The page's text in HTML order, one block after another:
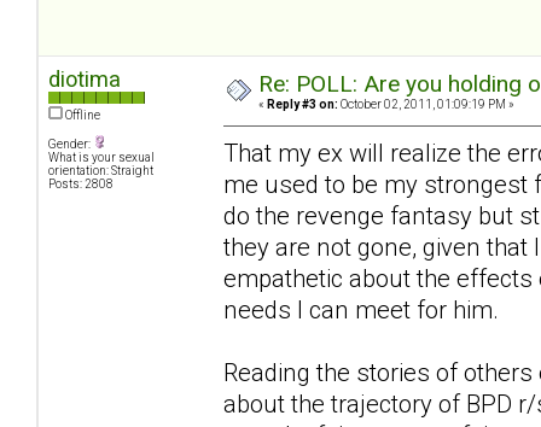
diotima
Offline
Gender:
What is your sexual
orientation: Straight
Posts: 2808
Re: POLL: Are you holding
« Reply #3 on: October 02, 2011, 01:09:19 PM »
That my ex will realize the
me used to be my strongest
do the revenge fantasy but
they are not gone, given that
empathetic about the
needs I can meet for him.
Reading the stories of
about the trajectory of BPD